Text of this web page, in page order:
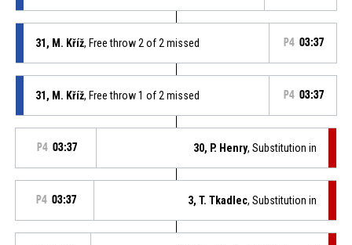
31, M. Kříž, Free throw 2 of 2 missed P4 03:37
31, M. Kříž, Free throw 1 of 2 missed P4 03:37
P4 03:37 30, P. Henry, Substitution in
P4 03:37 3, T. Tkadlec, Substitution in